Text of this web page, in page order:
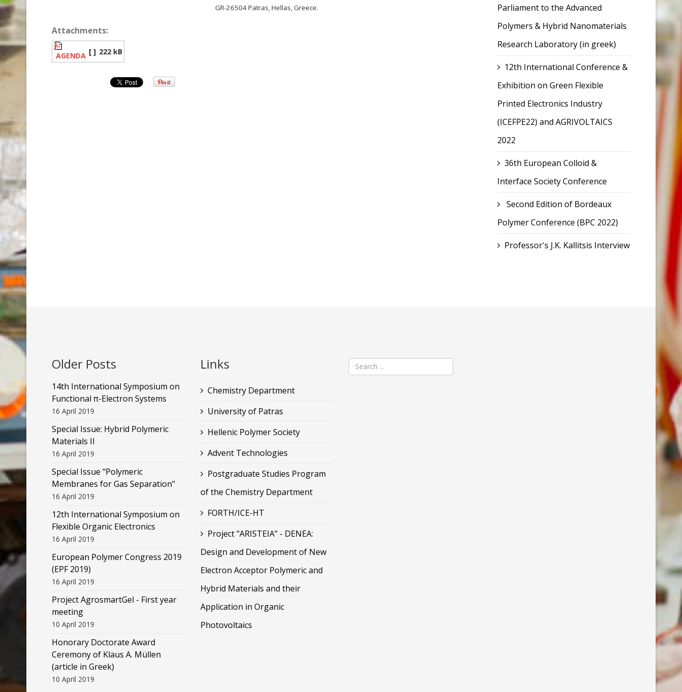
GR-26504 Patras, Hellas, Greece.
Attachments:
AGENDA [ ] 222 kB
Parliament to the Advanced
Polymers & Hybrid Nanomaterials
Research Laboratory (in greek)
12th International Conference &
Exhibition on Green Flexible
Printed Electronics Industry
(ICEFPE22) and AGRIVOLTAICS
2022
36th European Colloid &
Interface Society Conference
Second Edition of Bordeaux
Polymer Conference (BPC 2022)
Professor's J.K. Kallitsis Interview
Older Posts
14th International Symposium on
Functional π-Electron Systems
16 April 2019
Special Issue: Hybrid Polymeric
Materials II
16 April 2019
Special Issue "Polymeric
Membranes for Gas Separation"
16 April 2019
12th International Symposium on
Flexible Organic Electronics
16 April 2019
European Polymer Congress 2019
(EPF 2019)
16 April 2019
Project AgrosmartGel - First year
meeting
10 April 2019
Honorary Doctorate Award
Ceremony of Klaus Α. Müllen
(article in Greek)
10 April 2019
Links
Chemistry Department
University of Patras
Hellenic Polymer Society
Advent Technologies
Postgraduate Studies Program
of the Chemistry Department
FORTH/ICE-HT
Project "ARISTEIA" - DENEA:
Design and Development of New
Electron Acceptor Polymeric and
Hybrid Materials and their
Application in Organic
Photovoltaics